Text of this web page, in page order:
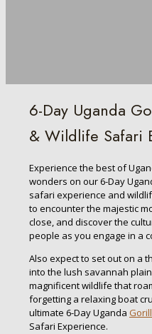
6-Day Uganda
& Wildlife Safari
Experience the best of
wonders on our 6-Day
safari experience and
to encounter the majestic
close, and discover the
people as you engage in a
Also expect to set out on a
into the lush savannah
magnificent wildlife that
forgetting a relaxing boat
ultimate 6-Day Uganda
Safari Experience.